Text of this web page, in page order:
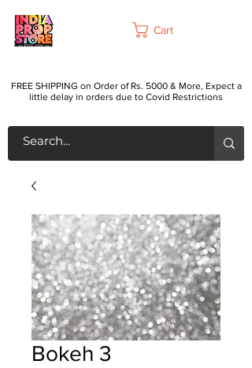
Cart
FREE SHIPPING on Order of Rs. 5000 & More, Expect a
little delay in orders due to Covid Restrictions
Bokeh 3